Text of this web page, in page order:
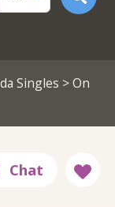
Singles > On